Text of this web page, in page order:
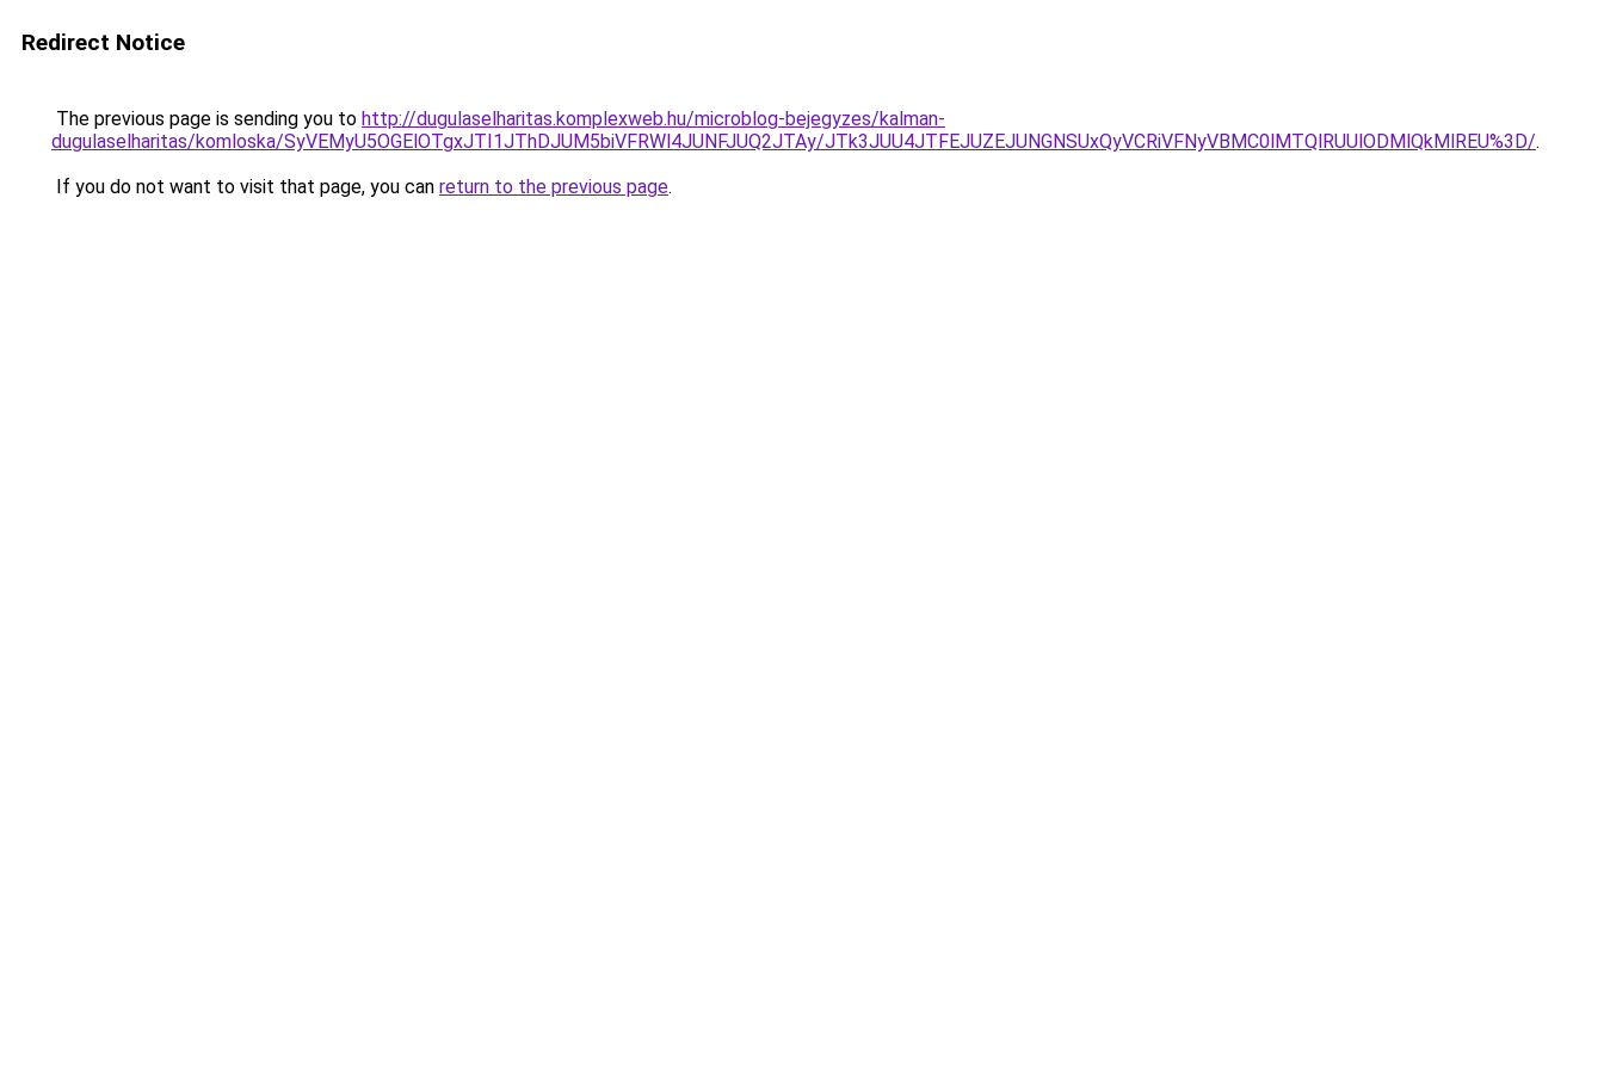
Redirect Notice
The previous page is sending you to http://dugulaselharitas.komplexweb.hu/microblog-bejegyzes/kalman-
dugulaselharitas/komloska/SyVEMyU5OGElOTgxJTI1JThDJUM5biVFRWl4JUNFJUQ2JTAy/JTk3JUU4JTFEJUZEJUNGNSUxQyVCRiVFNyVBMC0lMTQlRUUlODMlQkMlREU%3D/.
If you do not want to visit that page, you can return to the previous page.